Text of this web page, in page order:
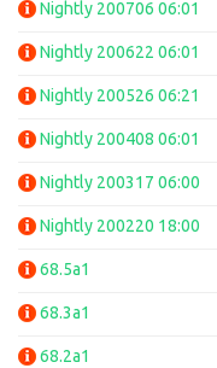
Nightly 200706 06:01
Nightly 200622 06:01
Nightly 200526 06:21
Nightly 200408 06:01
Nightly 200317 06:00
Nightly 200220 18:00
68.5a1
68.3a1
68.2a1